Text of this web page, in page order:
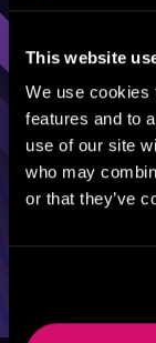
This website
We use cookies
features and to
use of our site
who may
or that they’ve